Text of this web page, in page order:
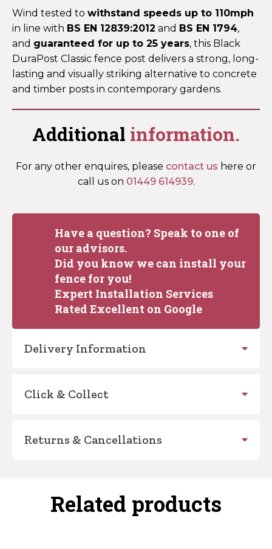
Wind tested to withstand speeds up to 110mph
in line with BS EN 12839:2012 and BS EN 1794,
and guaranteed for up to 25 years, this Black
DuraPost Classic fence post delivers a strong, long-
lasting and visually striking alternative to concrete
and timber posts in contemporary gardens.
Additional information.
For any other enquires, please contact us here or
call us on 01449 614939.
Have a question? Speak to one of
our advisors.
Did you know we can install your
fence for you!
Expert Installation Services
Rated Excellent on Google
Delivery Information
Click & Collect
Returns & Cancellations
Related products